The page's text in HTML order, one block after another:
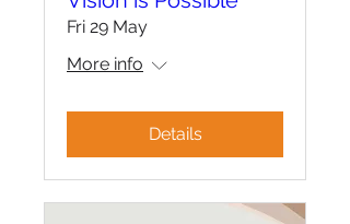
Fri 29 May
More info
Details